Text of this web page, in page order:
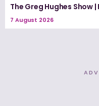
The Greg Hughes Show
7 August 2026